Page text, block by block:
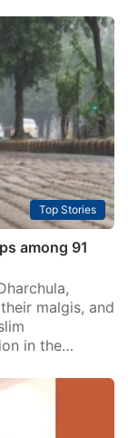
Top Stories
among 91
malgis, and
in the…